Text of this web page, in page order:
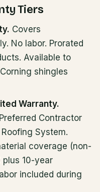
Tiers
Covers
No labor. Prorated
Available to
shingles
Warranty.
Contractor
System.
coverage (non-
10-year
included during